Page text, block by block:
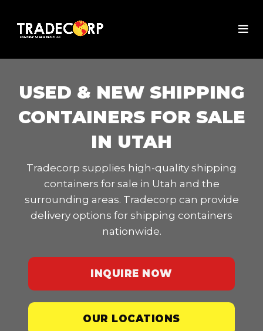
USED & NEW SHIPPING
CONTAINERS FOR SALE
IN UTAH
Tradecorp supplies high-quality shipping
containers for sale in Utah and the
surrounding areas. Tradecorp can provide
delivery options for shipping containers
nationwide.
INQUIRE NOW
OUR LOCATIONS